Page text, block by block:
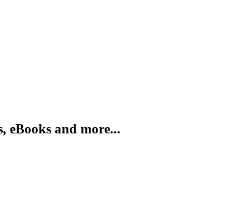
eBooks and more...